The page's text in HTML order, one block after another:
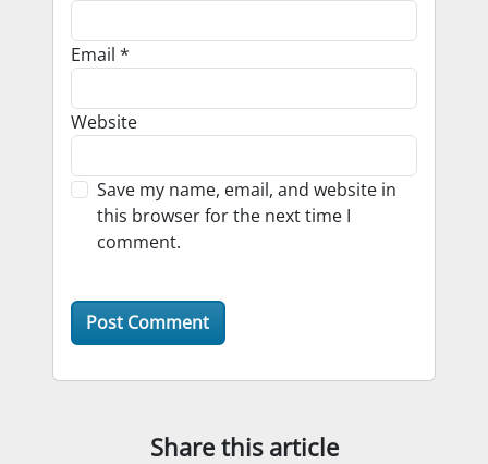
Email *
Website
Save my name, email, and website in
this browser for the next time I
comment.
Share this article